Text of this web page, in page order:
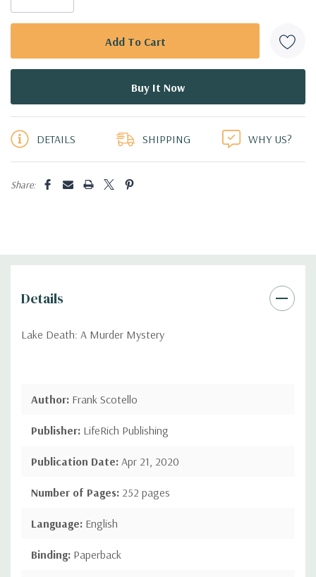
DETAILS SHIPPING WHY US?
Share:
Details
Lake Death: A Murder Mystery
Author: Frank Scotello
Publisher: LifeRich Publishing
Publication Date: Apr 21, 2020
Number of Pages: 252 pages
Language: English
Binding: Paperback